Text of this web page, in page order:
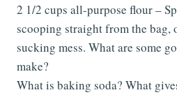
2 1/2 cups all-purpose flour –
scooping straight from the bag,
sucking mess. What are some
make?
What is baking soda? What